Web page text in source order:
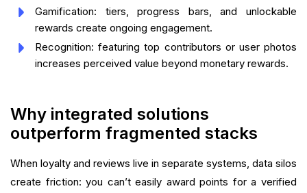
Gamification: tiers, progress bars, and unlockable
rewards create ongoing engagement.
Recognition: featuring top contributors or user photos
increases perceived value beyond monetary rewards.
Why integrated solutions
outperform fragmented stacks
When loyalty and reviews live in separate systems, data silos
create friction: you can’t easily award points for a verified